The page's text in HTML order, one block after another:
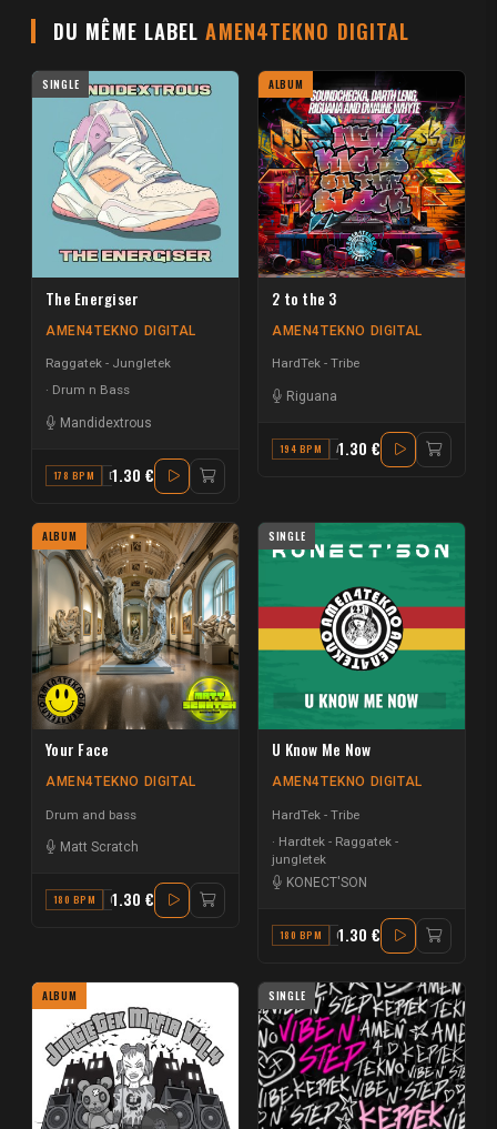
DU MÊME LABELAMEN4TEKNO DIGITAL
SINGLE
The Energiser
AMEN4TEKNO DIGITAL
Raggatek - Jungletek
Drum n Bass
Mandidextrous
178 BPM D1.30 €
ALBUM
2 to the 3
AMEN4TEKNO DIGITAL
HardTek - Tribe
Riguana
194 BPM A#1.30 €
ALBUM
Your Face
AMEN4TEKNO DIGITAL
Drum and bass
Matt Scratch
180 BPM C1.30 €
SINGLE
U Know Me Now
AMEN4TEKNO DIGITAL
HardTek - Tribe
Hardtek - Raggatek -
jungletek
KONECT'SON
180 BPM G1.30 €
ALBUM SINGLE